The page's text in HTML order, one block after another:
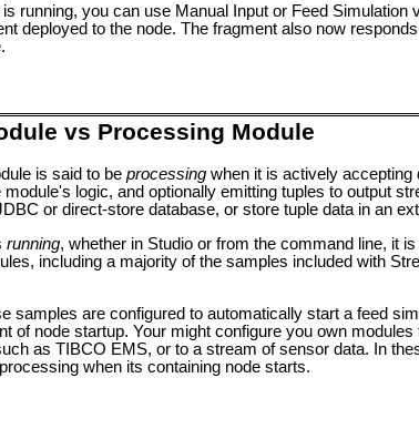
running, you can use Manual Input or Feed
deployed to the node. The fragment also now
vs Processing Module
is said to be processing when it is actively accepting
module's logic, and optionally emitting tuples to output
or direct-store database, or store tuple data in an
running, whether in Studio or from the command line, it
including a majority of the samples included with
samples are configured to automatically start a feed
of node startup. Your might configure you own
as TIBCO EMS, or to a stream of sensor data. In
when its containing node starts.